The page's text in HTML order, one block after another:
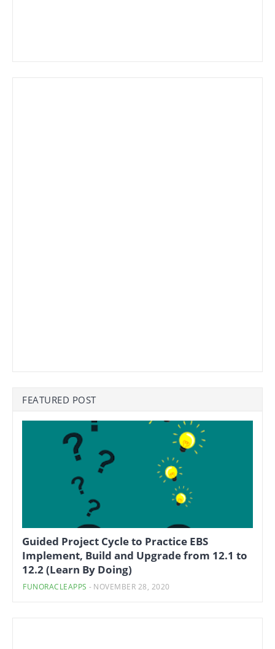
FEATURED POST
Guided Project Cycle to Practice EBS
Implement, Build and Upgrade from 12.1 to
12.2 (Learn By Doing)
FUNORACLEAPPS - NOVEMBER 28, 2020